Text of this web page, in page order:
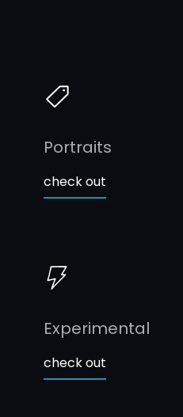
Portraits
check out
Experimental
check out